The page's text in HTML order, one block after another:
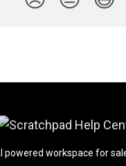
powered workspace for